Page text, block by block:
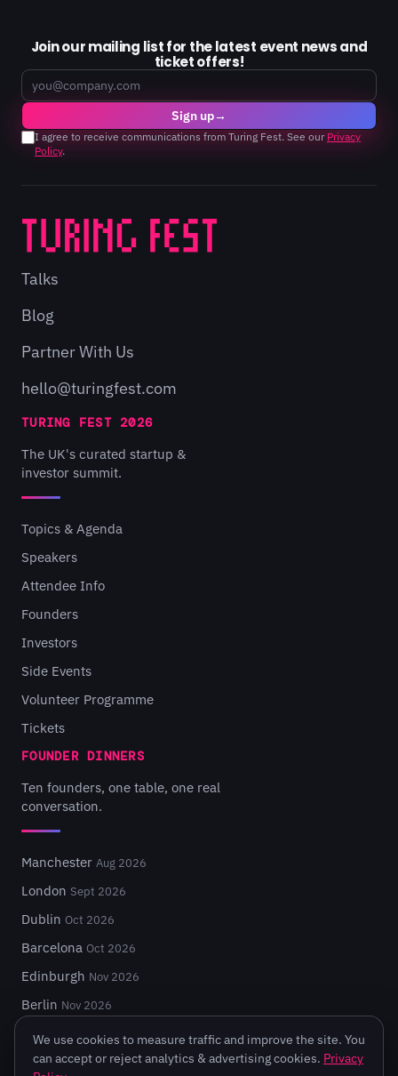
Join our mailing list for the latest event news and
ticket offers!
Email
Sign up→
I agree to receive communications from Turing Fest. See our Privacy
Policy.
Talks
Blog
Partner With Us
hello@turingfest.com
TURING FEST 2026
The UK's curated startup &
investor summit.
Topics & Agenda
Speakers
Attendee Info
Founders
Investors
Side Events
Volunteer Programme
Tickets
FOUNDER DINNERS
Ten founders, one table, one real
conversation.
Manchester Aug 2026
London Sept 2026
Dublin Oct 2026
Barcelona Oct 2026
Edinburgh Nov 2026
Berlin Nov 2026
We use cookies to measure traffic and improve the site. You
can accept or reject analytics & advertising cookies. Privacy